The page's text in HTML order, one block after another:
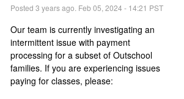
Posted 3 years ago. Feb05 2024 - 14:21 PST
Our team is currently investigating an
intermittent issue with payment
processing for a subset of Outschool
families. If you are experiencing issues
paying for classes, please: